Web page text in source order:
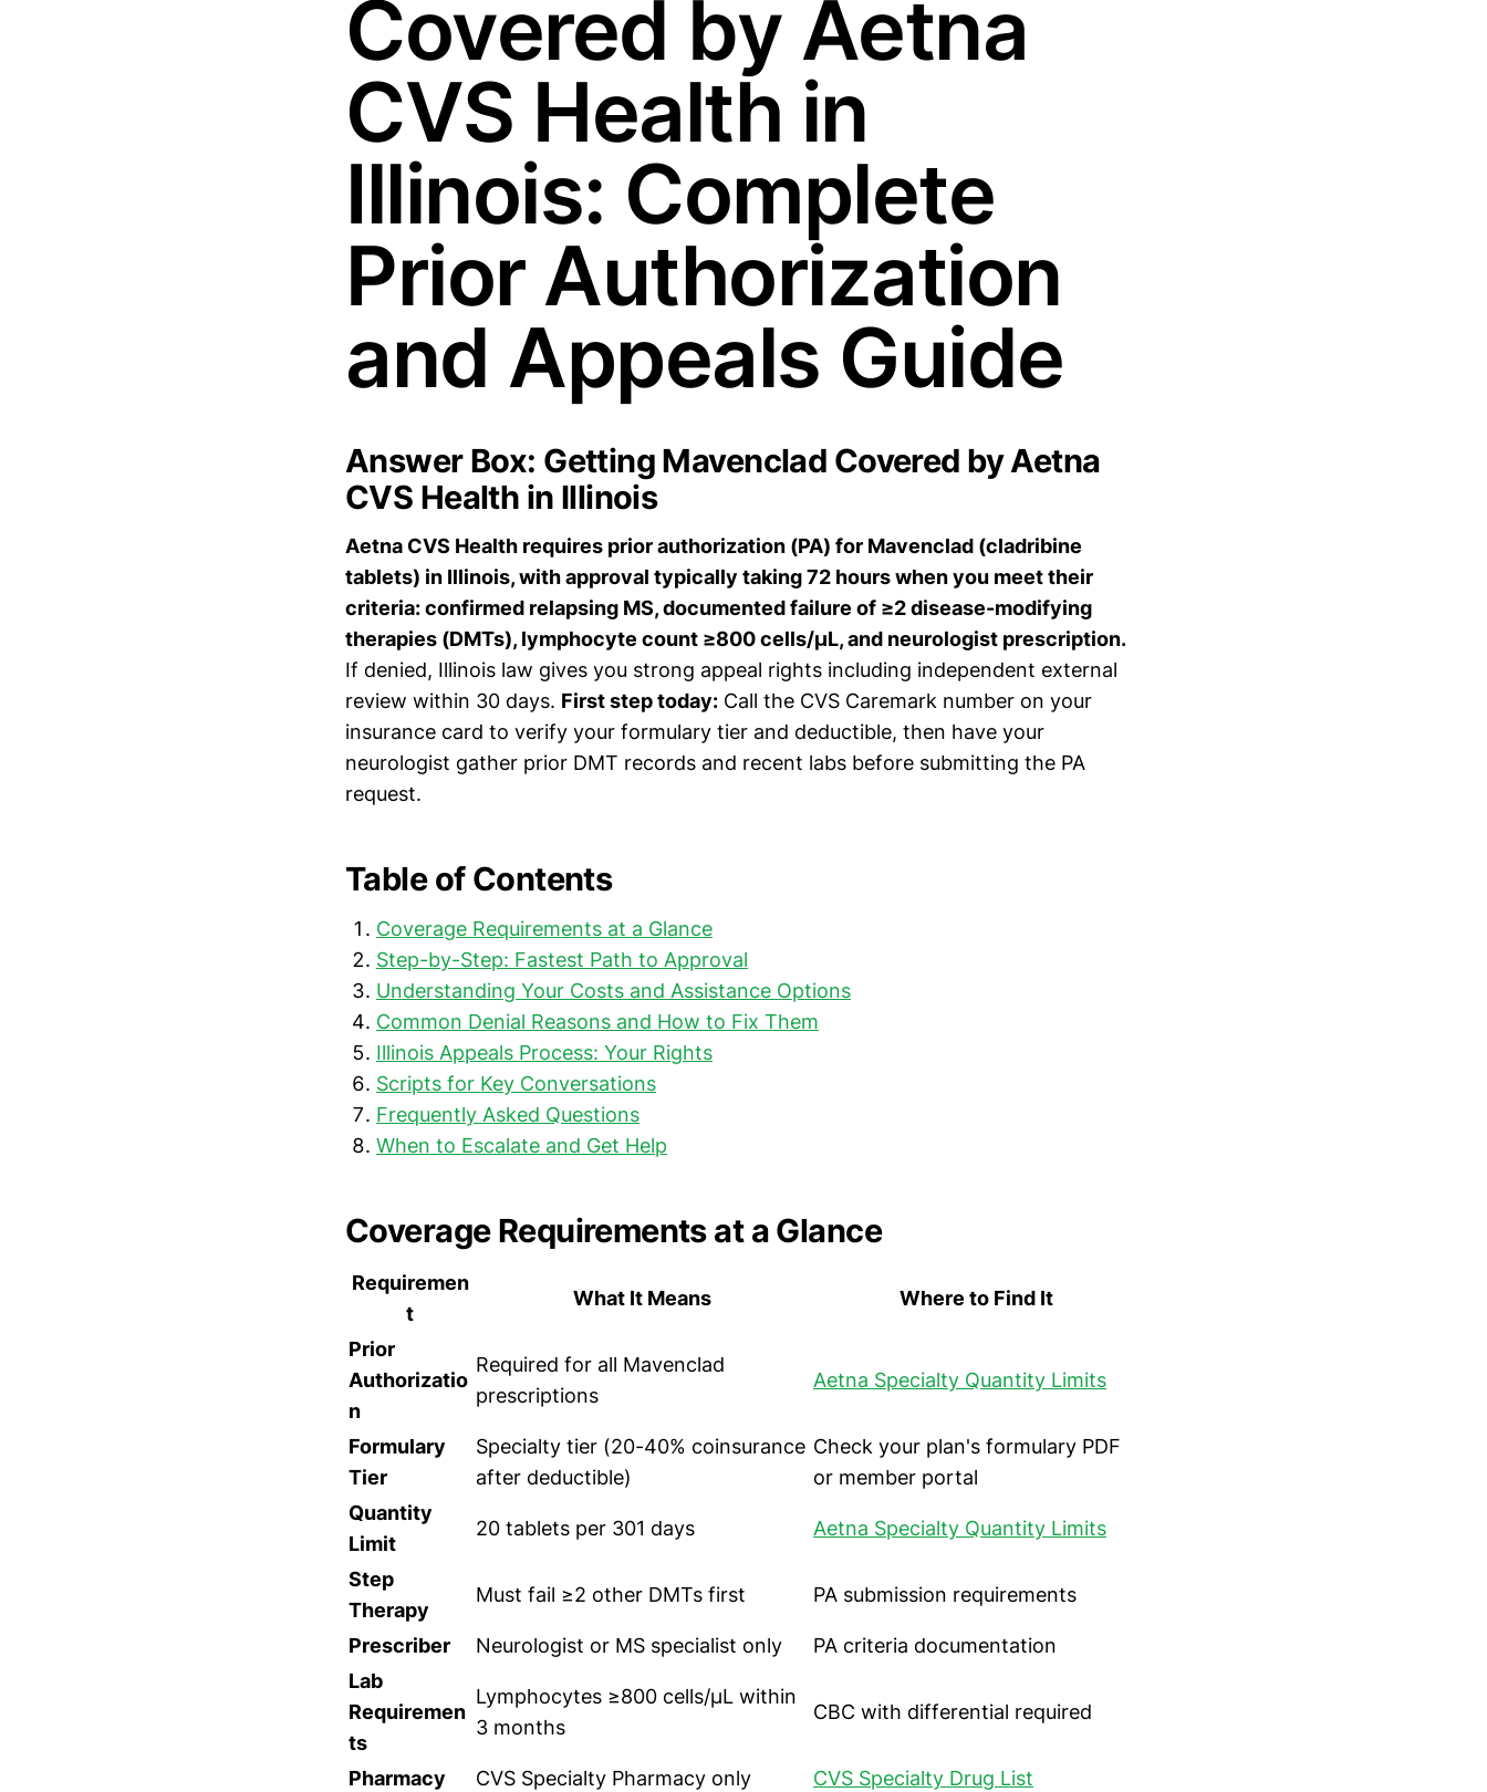
Covered by Aetna
CVS Health in
Illinois: Complete
Prior Authorization
and Appeals Guide
Answer Box: Getting Mavenclad Covered by Aetna
CVS Health in Illinois
Aetna CVS Health requires prior authorization (PA) for Mavenclad (cladribine
tablets) in Illinois, with approval typically taking 72 hours when you meet their
criteria: confirmed relapsing MS, documented failure of ≥2 disease-modifying
therapies (DMTs), lymphocyte count ≥800 cells/μL, and neurologist prescription.
If denied, Illinois law gives you strong appeal rights including independent external
review within 30 days. First step today: Call the CVS Caremark number on your
insurance card to verify your formulary tier and deductible, then have your
neurologist gather prior DMT records and recent labs before submitting the PA
request.
Table of Contents
Coverage Requirements at a Glance
Step-by-Step: Fastest Path to Approval
Understanding Your Costs and Assistance Options
Common Denial Reasons and How to Fix Them
Illinois Appeals Process: Your Rights
Scripts for Key Conversations
Frequently Asked Questions
When to Escalate and Get Help
Coverage Requirements at a Glance
Requiremen
t
What It Means Where to Find It
Prior
Authorizatio
n
Required for all Mavenclad
prescriptions
Aetna Specialty Quantity Limits
Formulary
Tier
Specialty tier (20-40% coinsurance
after deductible)
Check your plan's formulary PDF
or member portal
Quantity
Limit
20 tablets per 301 days Aetna Specialty Quantity Limits
Step
Therapy
Must fail ≥2 other DMTs first PA submission requirements
Prescriber Neurologist or MS specialist only
PA criteria documentation
Lab
Requiremen
ts
Lymphocytes ≥800 cells/μL within
3 months
CBC with differential required
Pharmacy CVS Specialty Pharmacy only CVS Specialty Drug List